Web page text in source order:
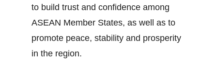
to build trust and confidence among
ASEAN Member States, as well as to
promote peace, stability and prosperity
in the region.